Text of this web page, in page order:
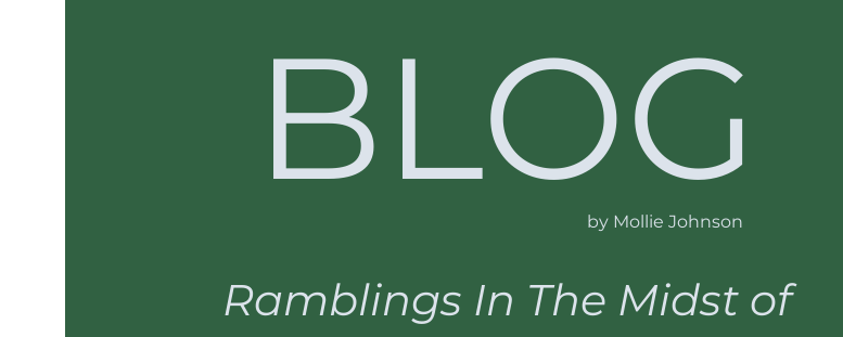
BLOG
by Mollie Johnson
Ramblings In The Midst of